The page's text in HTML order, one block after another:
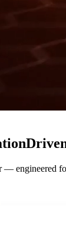
— engineered